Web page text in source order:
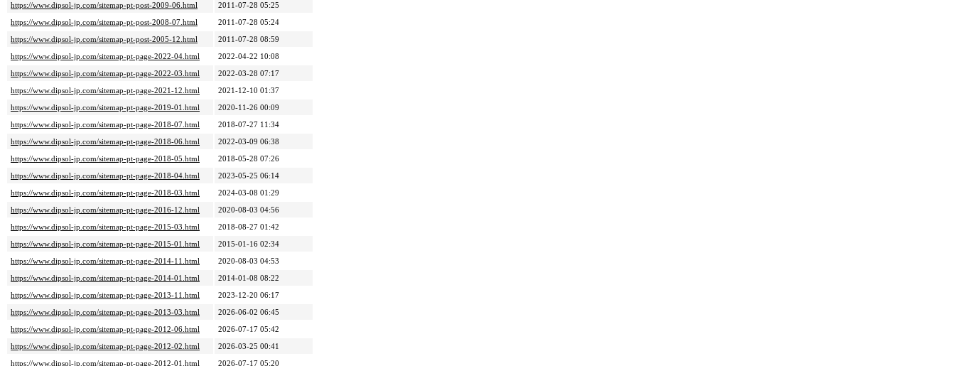
https://www.dipsol-jp.com/sitemap-pt-post-2009-06.html
2011-07-28 05:25
https://www.dipsol-jp.com/sitemap-pt-post-2008-07.html
2011-07-28 05:24
https://www.dipsol-jp.com/sitemap-pt-post-2005-12.html
2011-07-28 08:59
https://www.dipsol-jp.com/sitemap-pt-page-2022-04.html
2022-04-22 10:08
https://www.dipsol-jp.com/sitemap-pt-page-2022-03.html
2022-03-28 07:17
https://www.dipsol-jp.com/sitemap-pt-page-2021-12.html
2021-12-10 01:37
https://www.dipsol-jp.com/sitemap-pt-page-2019-01.html
2020-11-26 00:09
https://www.dipsol-jp.com/sitemap-pt-page-2018-07.html
2018-07-27 11:34
https://www.dipsol-jp.com/sitemap-pt-page-2018-06.html
2022-03-09 06:38
https://www.dipsol-jp.com/sitemap-pt-page-2018-05.html
2018-05-28 07:26
https://www.dipsol-jp.com/sitemap-pt-page-2018-04.html
2023-05-25 06:14
https://www.dipsol-jp.com/sitemap-pt-page-2018-03.html
2024-03-08 01:29
https://www.dipsol-jp.com/sitemap-pt-page-2016-12.html
2020-08-03 04:56
https://www.dipsol-jp.com/sitemap-pt-page-2015-03.html
2018-08-27 01:42
https://www.dipsol-jp.com/sitemap-pt-page-2015-01.html
2015-01-16 02:34
https://www.dipsol-jp.com/sitemap-pt-page-2014-11.html
2020-08-03 04:53
https://www.dipsol-jp.com/sitemap-pt-page-2014-01.html
2014-01-08 08:22
https://www.dipsol-jp.com/sitemap-pt-page-2013-11.html
2023-12-20 06:17
https://www.dipsol-jp.com/sitemap-pt-page-2013-03.html
2026-06-02 06:45
https://www.dipsol-jp.com/sitemap-pt-page-2012-06.html
2026-07-17 05:42
https://www.dipsol-jp.com/sitemap-pt-page-2012-02.html
2026-03-25 00:41
https://www.dipsol-jp.com/sitemap-pt-page-2012-01.html
2026-07-17 05:20